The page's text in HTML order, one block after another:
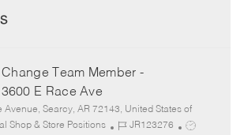
Team Member -
E Race Ave
Avenue, Searcy, AR 72143, United States of
Shop & Store Positions
J
JR123276
J